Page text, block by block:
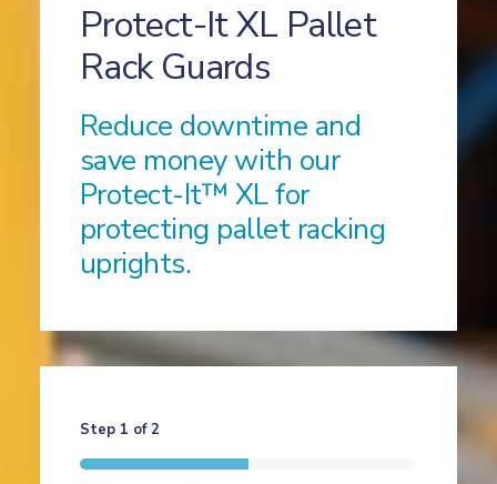
Protect-It XL Pallet
Rack Guards
Reduce downtime and
save money with our
Protect-It™ XL for
protecting pallet racking
uprights.
Step 1 of2